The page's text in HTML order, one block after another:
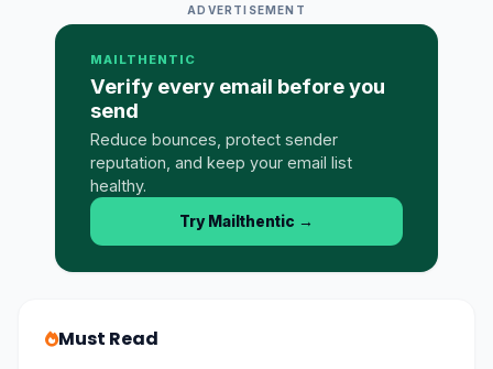
ADVERTISEMENT
MAILTHENTIC
Verify every email before you
send
Reduce bounces, protect sender
reputation, and keep your email list
healthy.
Try Mailthentic →
Must Read